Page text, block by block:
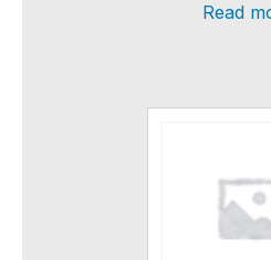
Read